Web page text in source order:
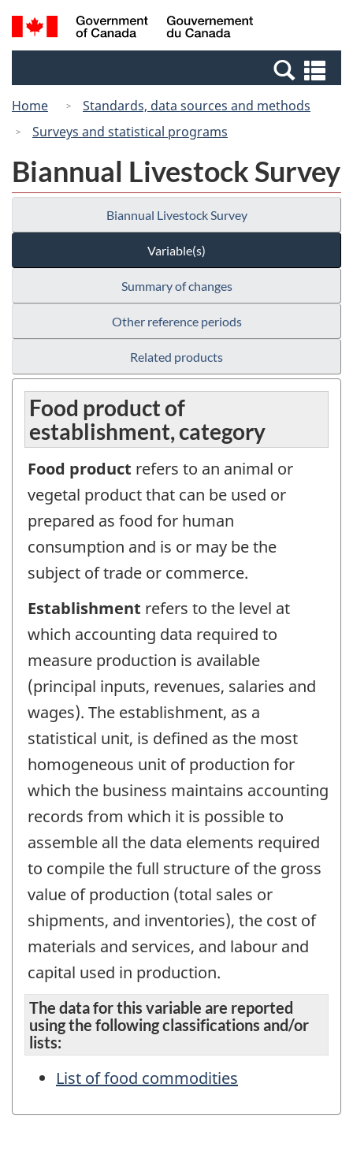
Skip
to
Switch
to
Canada
Search
and
Home
Standards, data sources and methods
Surveys and statistical programs
Biannual Livestock Survey
Biannual Livestock Survey
Variable(s)
Summary of changes
Other reference periods
Related products
Food product of
establishment, category
Food product refers to an animal or
vegetal product that can be used or
prepared as food for human
consumption and is or may be the
subject of trade or commerce.
Establishment refers to the level at
which accounting data required to
measure production is available
(principal inputs, revenues, salaries and
wages). The establishment, as a
statistical unit, is defined as the most
homogeneous unit of production for
which the business maintains accounting
records from which it is possible to
assemble all the data elements required
to compile the full structure of the gross
value of production (total sales or
shipments, and inventories), the cost of
materials and services, and labour and
capital used in production.
The data for this variable are reported
using the following classifications and/or
lists:
List of food commodities